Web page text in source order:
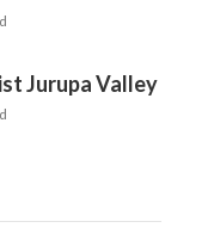
Jurupa Valley